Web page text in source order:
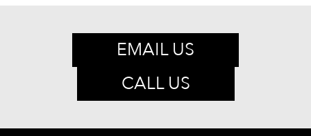
EMAIL US
CALL US